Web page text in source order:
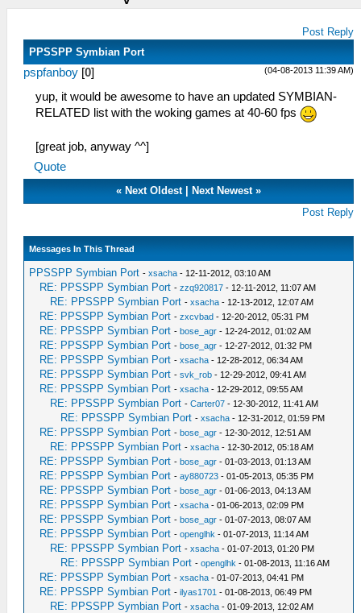
Post Reply
PPSSPP Symbian Port
(04-08-2013 11:39 AM)
pspfanboy [0]
yup, it would be awesome to have an updated SYMBIAN-
RELATED list with the woking games at 40-60 fps
[great job, anyway ^^]
Quote
«Next Oldest|Next Newest »
Post Reply
Messages In This Thread
PPSSPP Symbian Port -xsacha - 12-11-2012, 03:10 AM
RE: PPSSPP Symbian Port -zzq920817 - 12-11-2012, 11:07 AM
RE: PPSSPP Symbian Port -xsacha - 12-13-2012, 12:07 AM
RE: PPSSPP Symbian Port -zxcvbad - 12-20-2012, 05:31 PM
RE: PPSSPP Symbian Port -bose_agr - 12-24-2012, 01:02 AM
RE: PPSSPP Symbian Port -bose_agr - 12-27-2012, 01:32 PM
RE: PPSSPP Symbian Port -xsacha - 12-28-2012, 06:34 AM
RE: PPSSPP Symbian Port -svk_rob - 12-29-2012, 09:41 AM
RE: PPSSPP Symbian Port -xsacha - 12-29-2012, 09:55 AM
RE: PPSSPP Symbian Port -Carter07 - 12-30-2012, 11:41 AM
RE: PPSSPP Symbian Port -xsacha - 12-31-2012, 01:59 PM
RE: PPSSPP Symbian Port -bose_agr - 12-30-2012, 12:51 AM
RE: PPSSPP Symbian Port -xsacha - 12-30-2012, 05:18 AM
RE: PPSSPP Symbian Port -bose_agr - 01-03-2013, 01:13 AM
RE: PPSSPP Symbian Port -ay880723 - 01-05-2013, 05:35 PM
RE: PPSSPP Symbian Port -bose_agr - 01-06-2013, 04:13 AM
RE: PPSSPP Symbian Port -xsacha - 01-06-2013, 02:09 PM
RE: PPSSPP Symbian Port -bose_agr - 01-07-2013, 08:07 AM
RE: PPSSPP Symbian Port -openglhk - 01-07-2013, 11:14 AM
RE: PPSSPP Symbian Port -xsacha - 01-07-2013, 01:20 PM
RE: PPSSPP Symbian Port -openglhk - 01-08-2013, 11:16 AM
RE: PPSSPP Symbian Port -xsacha - 01-07-2013, 04:41 PM
RE: PPSSPP Symbian Port -ilyas1701 - 01-08-2013, 06:49 PM
RE: PPSSPP Symbian Port -xsacha - 01-09-2013, 12:02 AM